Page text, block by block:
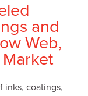
and
Web,
inks, coatings,